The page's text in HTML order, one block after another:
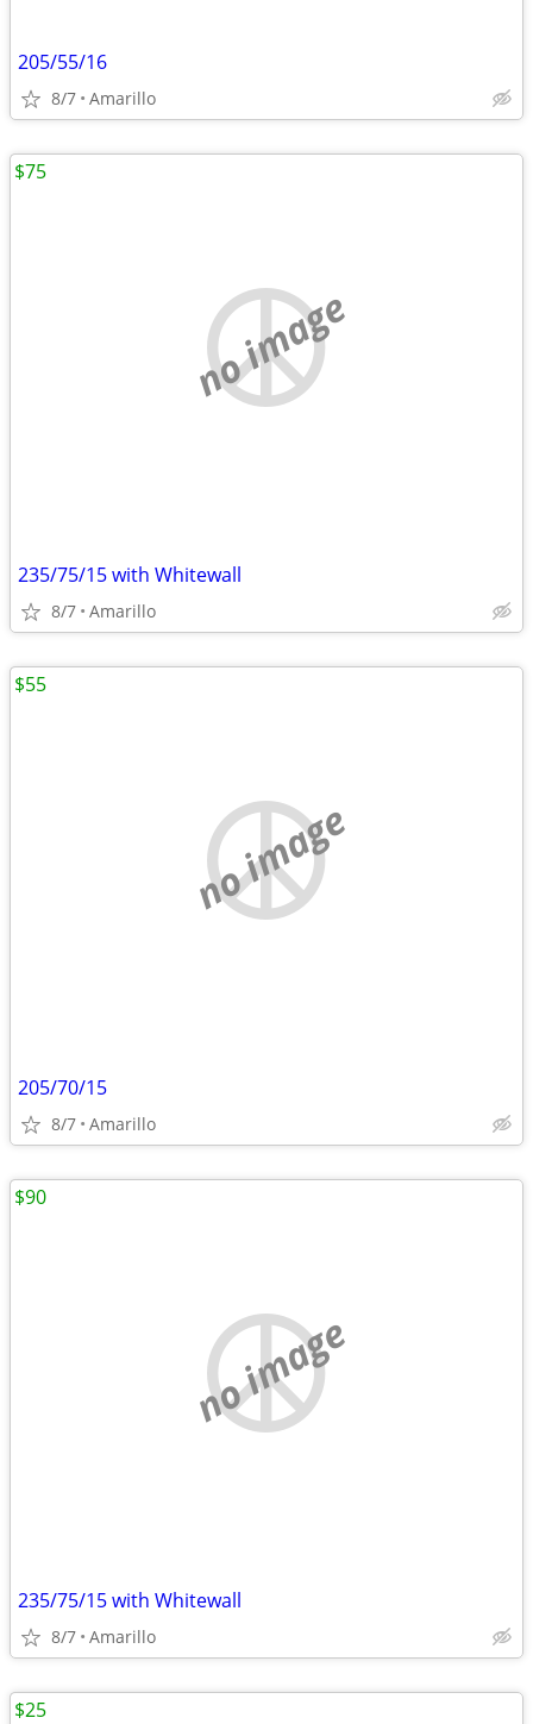
205/55/16
8/7 Amarillo
no image
235/75/15 with Whitewall
8/7 Amarillo
$75
no image
205/70/15
8/7 Amarillo
$55
no image
235/75/15 with Whitewall
8/7 Amarillo
$90
$25